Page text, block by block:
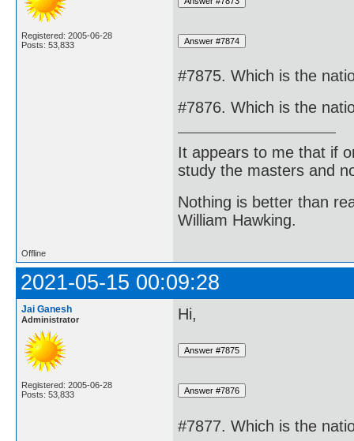
Registered: 2005-06-28
Posts: 53,833
#7875. Which is the
#7876. Which is the
It appears to me that if
study the masters and
Nothing is better than
William Hawking.
Offline
2021-05-15 00:09:28
Jai Ganesh
Administrator
Registered: 2005-06-28
Posts: 53,833
Hi,
#7877. Which is the